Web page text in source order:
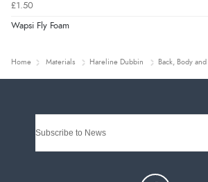
£1.50
Wapsi Fly Foam
Home Materials Hareline Dubbin Back, Body